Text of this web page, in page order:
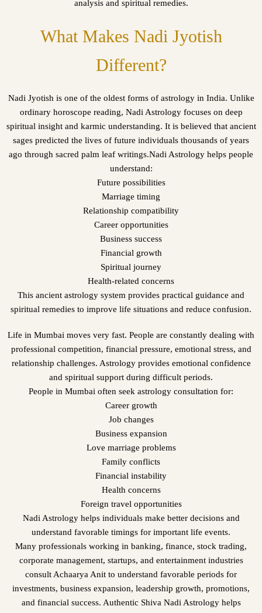
analysis and spiritual remedies.
What Makes Nadi Jyotish
Different?
Nadi Jyotish is one of the oldest forms of astrology in India. Unlike
ordinary horoscope reading, Nadi Astrology focuses on deep
spiritual insight and karmic understanding. It is believed that ancient
sages predicted the lives of future individuals thousands of years
ago through sacred palm leaf writings.Nadi Astrology helps people
understand:
Future possibilities
Marriage timing
Relationship compatibility
Career opportunities
Business success
Financial growth
Spiritual journey
Health-related concerns
This ancient astrology system provides practical guidance and
spiritual remedies to improve life situations and reduce confusion.
Life in Mumbai moves very fast. People are constantly dealing with
professional competition, financial pressure, emotional stress, and
relationship challenges. Astrology provides emotional confidence
and spiritual support during difficult periods.
People in Mumbai often seek astrology consultation for:
Career growth
Job changes
Business expansion
Love marriage problems
Family conflicts
Financial instability
Health concerns
Foreign travel opportunities
Nadi Astrology helps individuals make better decisions and
understand favorable timings for important life events.
Many professionals working in banking, finance, stock trading,
corporate management, startups, and entertainment industries
consult Achaarya Anit to understand favorable periods for
investments, business expansion, leadership growth, promotions,
and financial success. Authentic Shiva Nadi Astrology helps